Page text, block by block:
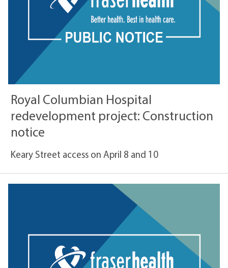
Royal Columbian Hospital
redevelopment project: Construction
notice
Keary Street access on April 8 and 10